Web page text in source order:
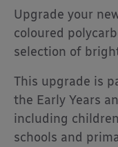
Upgrade your
coloured
selection of
This upgrade is
the Early Years
including
schools and